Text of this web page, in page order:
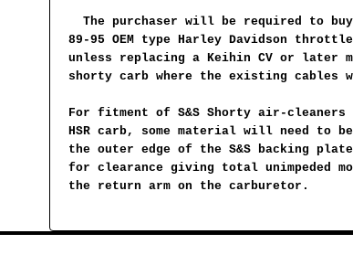
The purchaser will be required to
89-95 OEM type Harley Davidson
unless replacing a Keihin CV or later
shorty carb where the existing
For fitment of S&S Shorty air-cleaners
HSR carb, some material will need to
the outer edge of the S&S backing
for clearance giving total unimpeded
the return arm on the carburetor.